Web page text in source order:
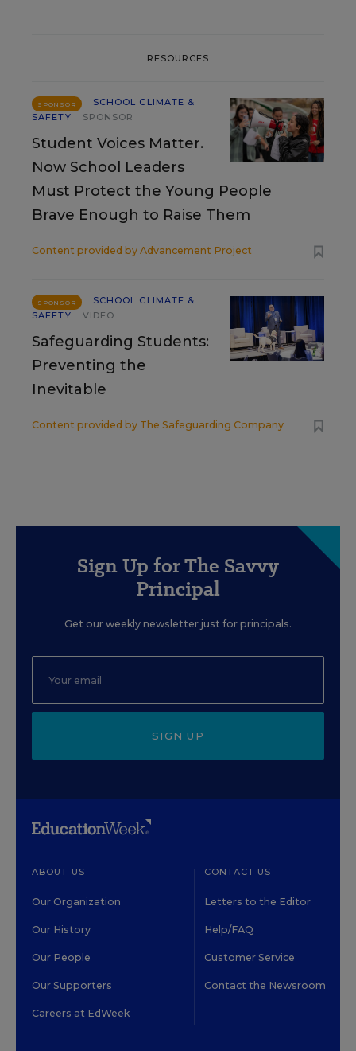
RESOURCES
SPONSOR
SCHOOL CLIMATE &
SAFETY
SPONSOR
Student Voices Matter.
Now School Leaders
Must Protect the Young People
Brave Enough to Raise Them
Content provided by Advancement Project
SPONSOR
SCHOOL CLIMATE &
SAFETY
VIDEO
Safeguarding Students:
Preventing the
Inevitable
Content provided by The Safeguarding Company
Sign Up for The Savvy
Principal
Get our weekly newsletter just for principals.
SIGN UP
ABOUT US
Our Organization
Our History
Our People
Our Supporters
Careers at EdWeek
CONTACT US
Letters to the Editor
Help/FAQ
Customer Service
Contact the Newsroom